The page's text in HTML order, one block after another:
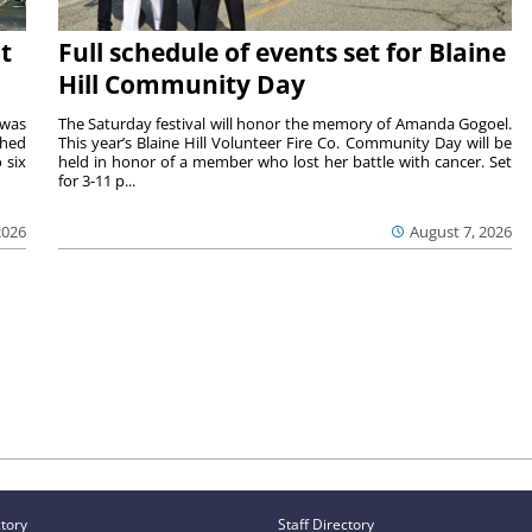
six
Full schedule of events set for Blaine
Hill Community Day
August 7, 2026
The Saturday festival will honor the memory of Amanda Gogoel.
This year’s Blaine Hill Volunteer Fire Co. Community Day will be
held in honor of a member who lost her battle with cancer. Set
for 3-11 p...
Staff Directory